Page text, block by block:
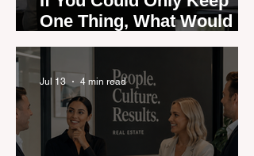
One Thing, What Would It
Be?
Jul 13 4 min read